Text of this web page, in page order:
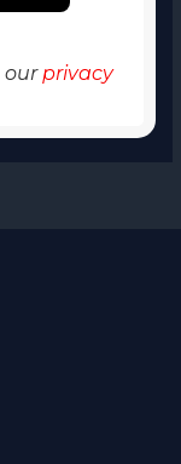
ourprivacy